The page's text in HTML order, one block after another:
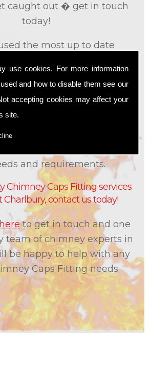
use cookies. For more information
and how to disable them see our
accepting cookies may affect your
site.
caught out � get in touch
today!
the most up to date
we knoware effective and
provide you with the best
We will work closely with
can fully understand what
looking for, so that we can
and requirements.
Chimney Caps Fitting services
contact us today!
hereto get in touch and one
team of chimney experts in
be happy to help with any
Caps Fitting needs.